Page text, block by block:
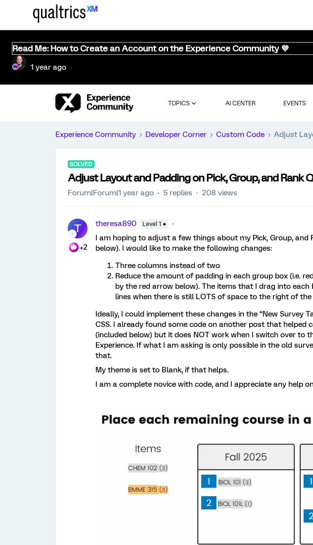
Read Me: How to Create an Account on the Experience Community 💜
1 year ago
TOPICS AI CENTER EVENTS
Experience Community Developer Corner Custom Code Adjust
SOLVED
Adjust Layout and Padding on Pick, Group, and Rank
Forum|Forum|1 year ago 5 replies 208 views
T
+2
theresa890 Level 1 ●
I am hoping to adjust a few things about my Pick, Group, and
below). I would like to make the following changes:
Three columns instead of two
Reduce the amount of padding in each group box (i.e.
by the red arrow below). The items that I drag into
lines when there is still LOTS of space to the right of
Ideally, I could implement these changes in the “New Survey
CSS. I already found some code on another post that helped
(included below) but it does NOT work when I switch over to
Experience. If what I am asking is only possible in the old
that.
My theme is set to Blank, if that helps.
I am a complete novice with code, and I appreciate any help